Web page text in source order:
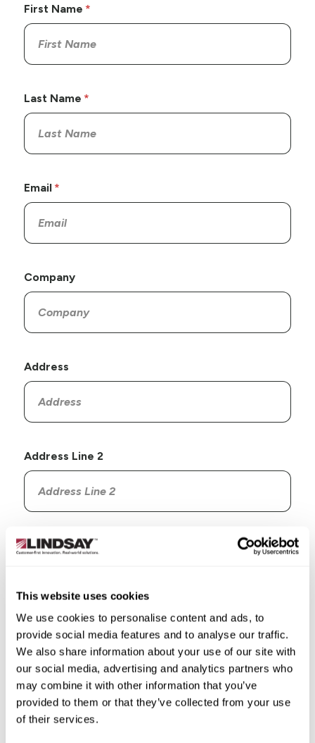
This website uses cookies
We use cookies to personalise content and ads, to
provide social media features and to analyse our traffic.
We also share information about your use of our site with
our social media, advertising and analytics partners who
may combine it with other information that you’ve
provided to them or that they’ve collected from your use
of their services.
First Name
Last Name
Email
Company
Address
Address Line 2
Country
State/Province
City